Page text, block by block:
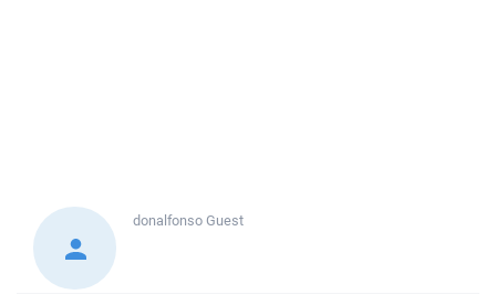
donalfonsoGuest